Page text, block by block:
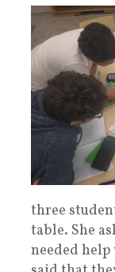
three
table. She
needed